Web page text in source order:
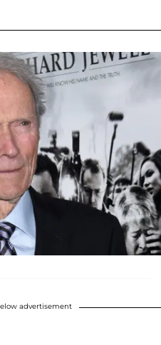
advertisement